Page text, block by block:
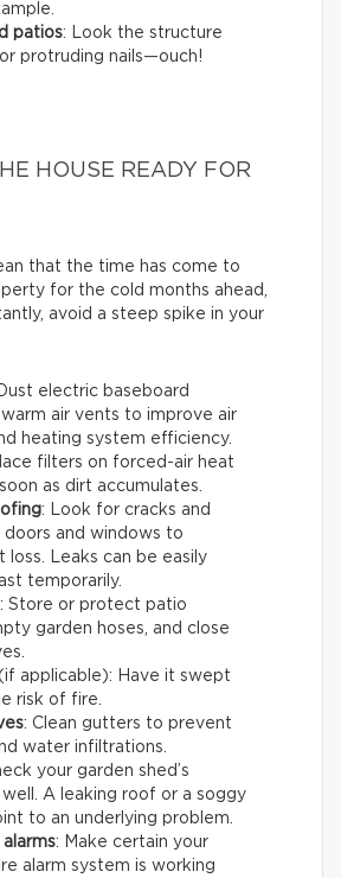
patios: Look the structure
protruding nails—ouch!
HOUSE READY FOR
that the time has come to
for the cold months ahead,
avoid a steep spike in your
electric baseboard
air vents to improve air
heating system efficiency.
filters on forced-air heat
as dirt accumulates.
: Look for cracks and
doors and windows to
loss. Leaks can be easily
temporarily.
: Store or protect patio
garden hoses, and close
(if applicable): Have it swept
risk of fire.
: Clean gutters to prevent
water infiltrations.
your garden shed’s
A leaking roof or a soggy
to an underlying problem.
alarms: Make certain your
alarm system is working